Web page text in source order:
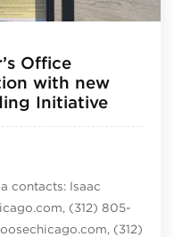
Office
with new
Initiative
contacts: Isaac
(312) 805-
(312)